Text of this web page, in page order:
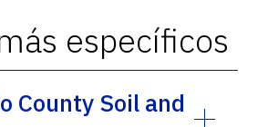
específicos
County Soil and